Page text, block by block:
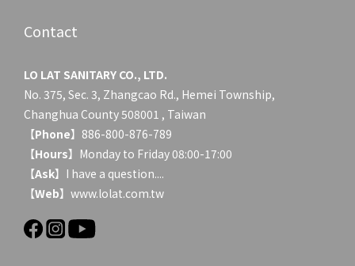
Contact
LO LAT SANITARY CO., LTD.
No. 375, Sec. 3, Zhangcao Rd., Hemei Township,
Changhua County 508001 , Taiwan
【Phone】886-800-876-789
【Hours】Monday to Friday 08:00-17:00
【Ask】 I have a question....
【Web】www.lolat.com.tw